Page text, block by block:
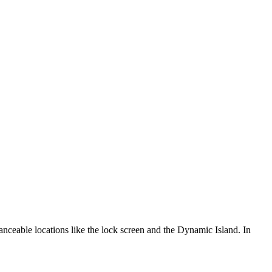
locations like the lock screen and the Dynamic Island. In